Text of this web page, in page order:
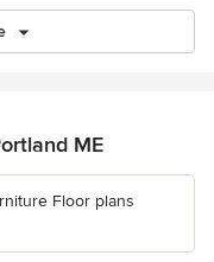
ME
Floor plans